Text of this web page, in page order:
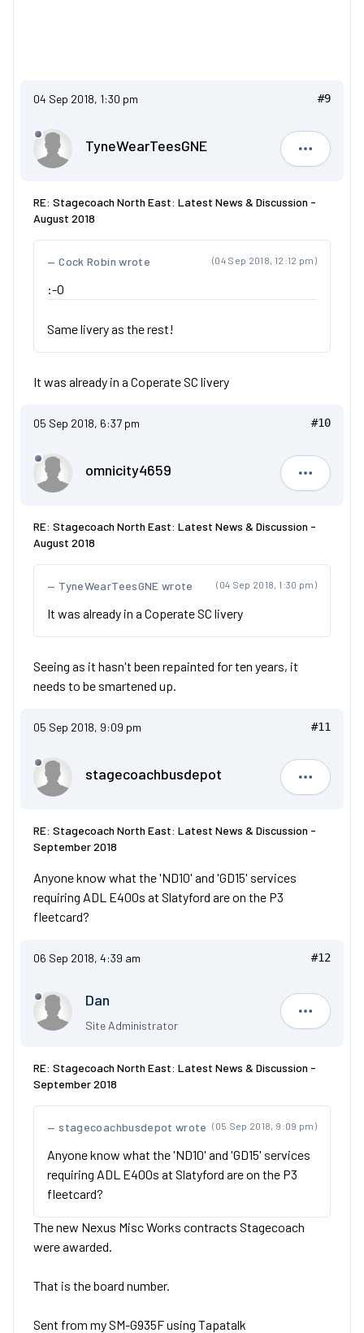
04 Sep 2018, 1:30 pm #9
TyneWearTeesGNE
RE: Stagecoach North East: Latest News & Discussion -
August 2018
(04 Sep 2018, 12:12 pm)
Cock Robin wrote
:-O
Same livery as the rest!
It was already in a Coperate SC livery
05 Sep 2018, 6:37 pm #10
omnicity4659
RE: Stagecoach North East: Latest News & Discussion -
August 2018
(04 Sep 2018, 1:30 pm)
TyneWearTeesGNE wrote
It was already in a Coperate SC livery
Seeing as it hasn't been repainted for ten years, it
needs to be smartened up.
05 Sep 2018, 9:09 pm #11
stagecoachbusdepot
RE: Stagecoach North East: Latest News & Discussion -
September 2018
Anyone know what the 'ND10' and 'GD15' services
requiring ADL E400s at Slatyford are on the P3
fleetcard?
06 Sep 2018, 4:39 am #12
Dan
Site Administrator Dan
RE: Stagecoach North East: Latest News & Discussion -
September 2018
(05 Sep 2018, 9:09 pm)
stagecoachbusdepot wrote
Anyone know what the 'ND10' and 'GD15' services
requiring ADL E400s at Slatyford are on the P3
fleetcard?
The new Nexus Misc Works contracts Stagecoach
were awarded.
That is the board number.
Sent from my SM-G935F using Tapatalk